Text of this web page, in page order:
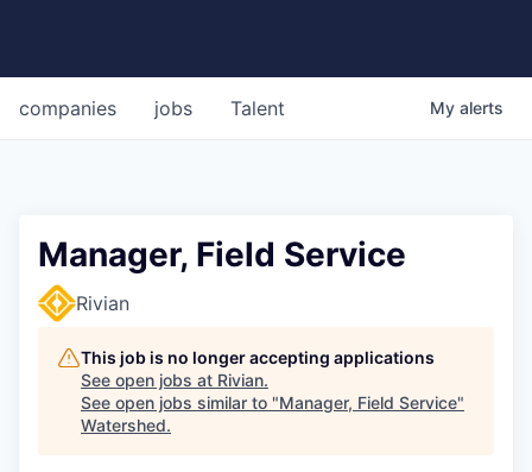
jobs
companies Talent My alerts
Manager, Field Service
Rivian
This job is no longer accepting applications
See open jobs at Rivian.
See open jobs similar to "Manager, Field Service"
Watershed.